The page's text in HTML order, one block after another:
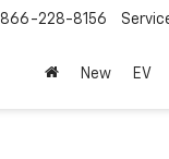
866-228-8156
New EV